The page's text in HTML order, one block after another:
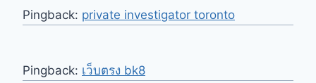
Pingback: private investigator toronto
Pingback: เว็บตรง bk8